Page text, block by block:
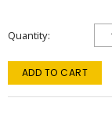
Quantity
ADD TO CART